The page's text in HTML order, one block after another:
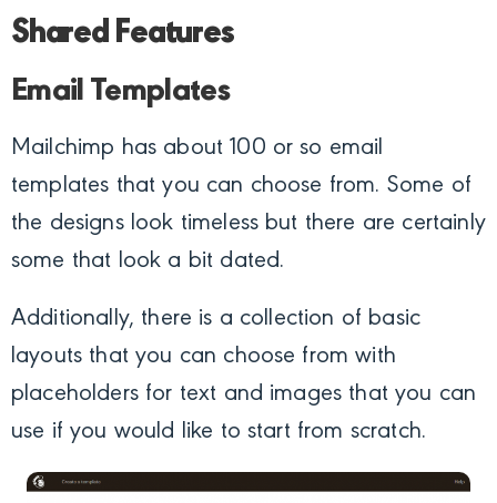
Shared Features
Email Templates
Mailchimp has about 100 or so email
templates that you can choose from. Some of
the designs look timeless but there are certainly
some that look a bit dated.
Additionally, there is a collection of basic
layouts that you can choose from with
placeholders for text and images that you can
use if you would like to start from scratch.